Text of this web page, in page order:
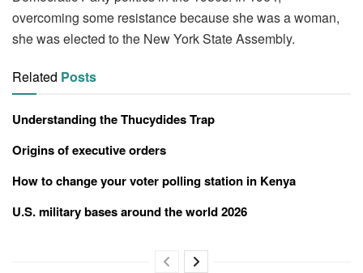
overcoming some resistance because she was a woman,
she was elected to the New York State Assembly.
Related Posts
Understanding the Thucydides Trap
Origins of executive orders
How to change your voter polling station in Kenya
U.S. military bases around the world 2026